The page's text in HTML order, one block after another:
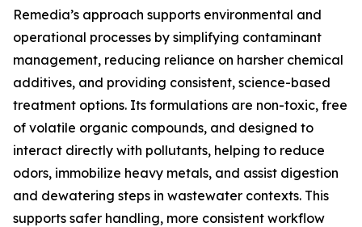
Remedia’s approach supports environmental and
operational processes by simplifying contaminant
management, reducing reliance on harsher chemical
additives, and providing consistent, science-based
treatment options. Its formulations are non-toxic, free
of volatile organic compounds, and designed to
interact directly with pollutants, helping to reduce
odors, immobilize heavy metals, and assist digestion
and dewatering steps in wastewater contexts. This
supports safer handling, more consistent workflow